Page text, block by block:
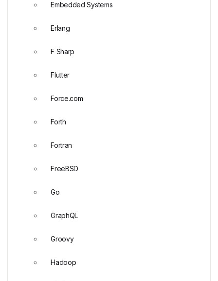
Embedded Systems
Erlang
F Sharp
Flutter
Force.com
Forth
Fortran
FreeBSD
Go
GraphQL
Groovy
Hadoop